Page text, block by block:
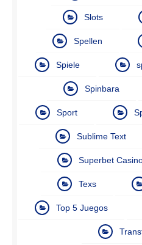
Slots
Spellen
Spiele
Spinbara
Sport
Sublime Text
Superbet
Texs
Top 5 Juegos